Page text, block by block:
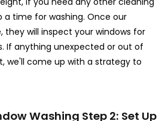
a time for washing. Once our
they will inspect your windows for
If anything unexpected or out of
we'll come up with a strategy to
Washing Step 2: Set Up